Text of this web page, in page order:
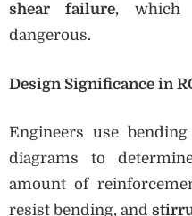
shear failure, which
dangerous.
Design Significance in
Engineers use
diagrams to
amount of
resist bending, and